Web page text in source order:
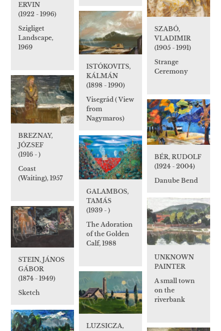
SZABÓ,
VLADIMIR
(1905 - 1991)
Strange
Ceremony
ERVIN
(1922 - 1996)
Szigliget
Landscape,
1969
ISTÓKOVITS,
KÁLMÁN
(1898 - 1990)
Visegrád ( View
from
Nagymaros)
BREZNAY,
JÓZSEF
(1916 - )
Coast
(Waiting), 1957
BÉR, RUDOLF
(1924 - 2004)
Danube Bend
GALAMBOS,
TAMÁS
(1939 - )
The Adoration
of the Golden
Calf, 1988
UNKNOWN
PAINTER
A small town
on the
riverbank
STEIN, JÁNOS
GÁBOR
(1874 - 1949)
Sketch
LUZSICZA,